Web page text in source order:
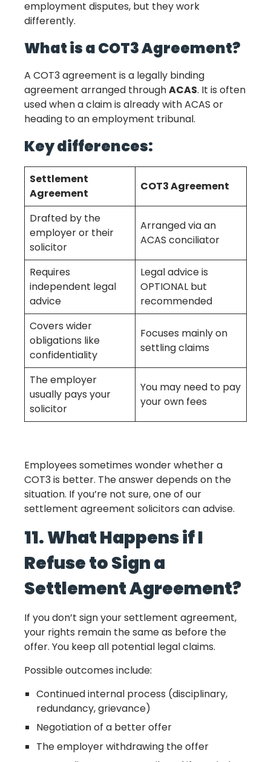
employment disputes, but they work
differently.
What is a COT3 Agreement?
A COT3 agreement is a legally binding
agreement arranged throughACAS. It is often
used when a claim is already with ACAS or
heading to an employment tribunal.
Key differences:
Settlement
Agreement
COT3 Agreement
Drafted by the
employer or their
solicitor
Arranged via an
ACAS conciliator
Requires
independent legal
advice
Legal advice is
OPTIONAL but
recommended
Covers wider
obligations like
confidentiality
Focuses mainly on
settling claims
The employer
usually pays your
solicitor
You may need to pay
your own fees
Employees sometimes wonder whether a
COT3 is better. The answer depends on the
situation. If you’re not sure, one of our
settlement agreement solicitors can advise.
11. What Happens if I
Refuse to Sign a
Settlement Agreement?
If you don’t sign your settlement agreement,
your rights remain the same as before the
offer. You keep all potential legal claims.
Possible outcomes include:
Continued internal process (disciplinary,
redundancy, grievance)
Negotiation of a better offer
The employer withdrawing the offer